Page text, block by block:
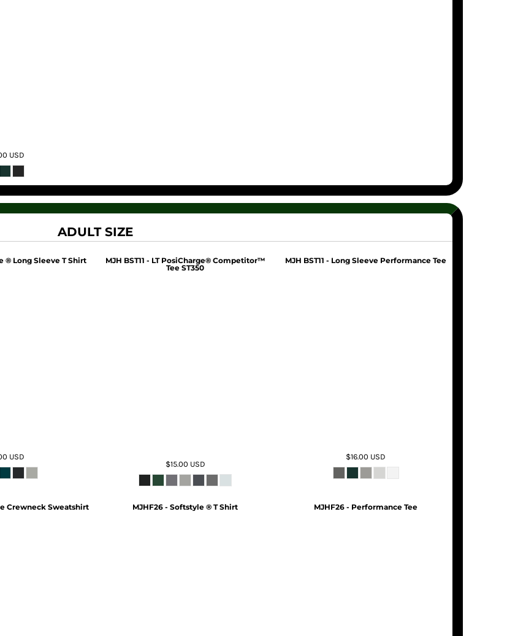
USD
ADULT SIZE
® Long Sleeve T Shirt
USD
MJH BST11 - LT PosiCharge® Competitor™
Tee ST350
$15.00 USD
MJH BST11 - Long Sleeve Performance Tee
$16.00 USD
Crewneck Sweatshirt MJHF26 - Softstyle ® T Shirt MJHF26 - Performance Tee